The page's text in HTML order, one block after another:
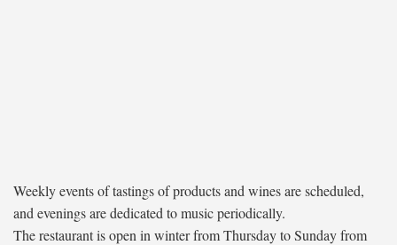
Weekly events of tastings of products and wines are scheduled,
and evenings are dedicated to music periodically.
The restaurant is open in winter from Thursday to Sunday from